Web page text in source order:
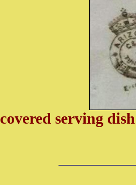
covered serving